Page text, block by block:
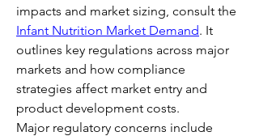
Infant Nutrition Market Demand. It
outlines key regulations across major
markets and how compliance
strategies affect market entry and
product development costs.
Major regulatory concerns include